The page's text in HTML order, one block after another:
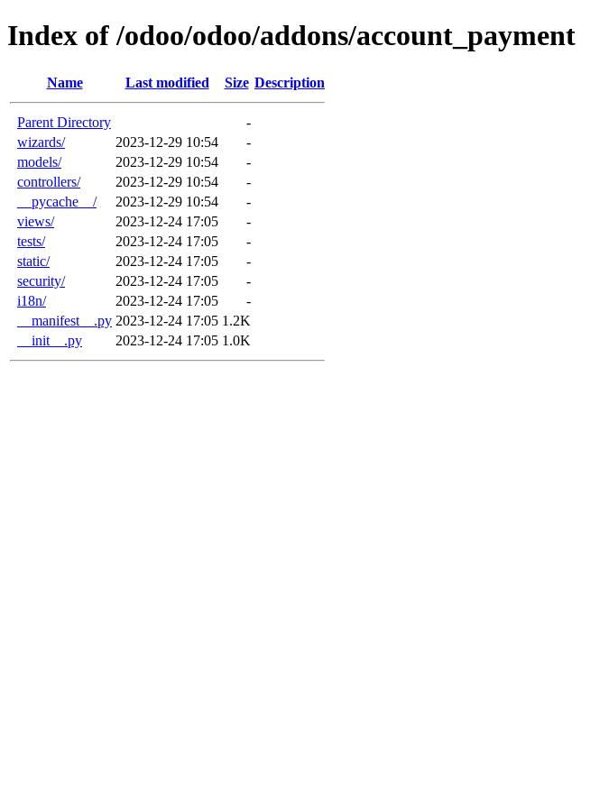
Index of /odoo/odoo/addons/account_payment
Name Last modified Size Description
Parent Directory
-
wizards/
2023-12-29 10:54
-
models/
2023-12-29 10:54
-
controllers/
2023-12-29 10:54
-
__pycache__/
2023-12-29 10:54
-
views/
2023-12-24 17:05
-
tests/
2023-12-24 17:05
-
static/
2023-12-24 17:05
-
security/
2023-12-24 17:05
-
i18n/
2023-12-24 17:05
-
__manifest__.py 2023-12-24 17:05 1.2K
__init__.py
2023-12-24 17:05 1.0K